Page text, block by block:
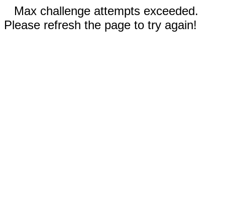
Max challenge attempts exceeded.
Please refresh the page to try again!